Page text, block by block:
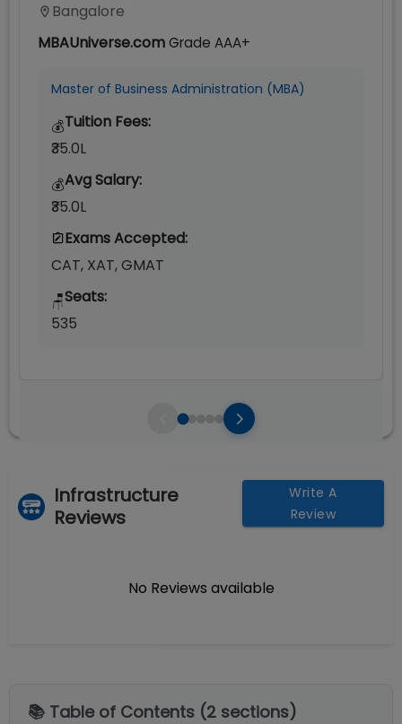
Bangalore
MBAUniverse.comGrade AAA+
Master of Business Administration (MBA)
💰Tuition Fees:
₹35.0L
💰Avg Salary:
₹35.0L
Exams Accepted:
CAT, XAT, GMAT
🪑Seats:
535
Infrastructure
Reviews
Write A
Review
No Reviews available
📚 Table of Contents (2 sections)